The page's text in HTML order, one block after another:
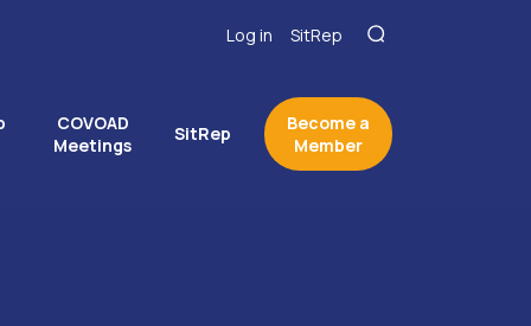
Log in SitRep
COVOAD
Meetings
SitRep
Become a
Member